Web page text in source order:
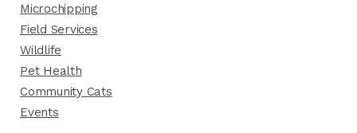
Microchipping
Field Services
Wildlife
Pet Health
Community Cats
Events